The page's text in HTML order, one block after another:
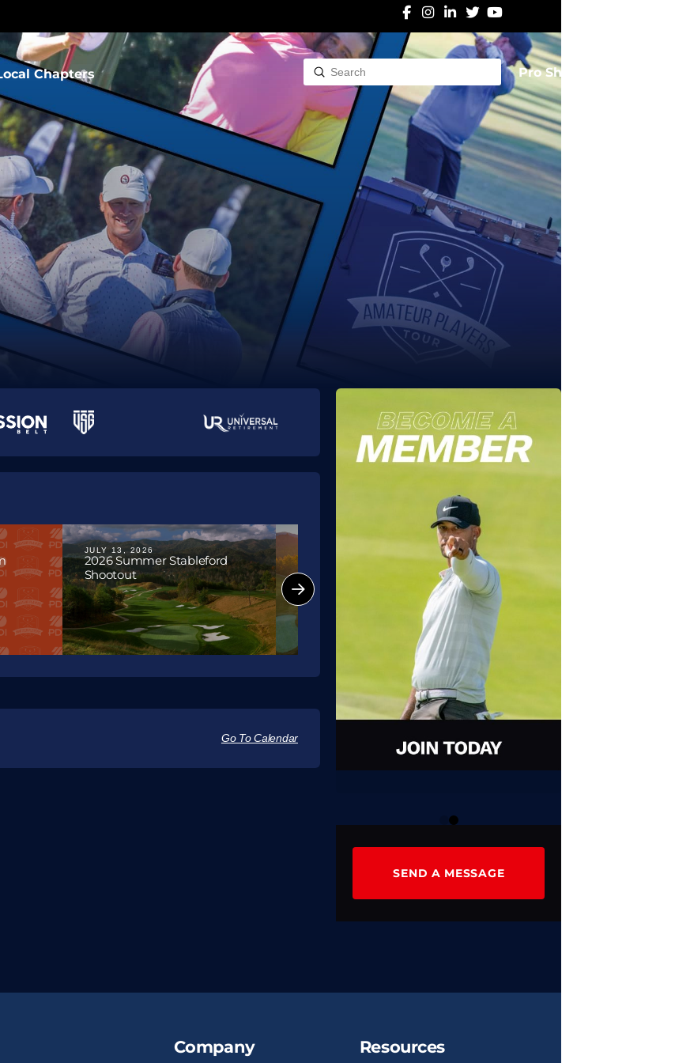
Chapters Search
Submit Pro Shop
JULY 13, 2026
2026 Summer Stableford
Shootout
2026 Sequoyah NTL Folds of
Honor Friday
Open
Go To Calendar
1
SEND A MESSAGE
Company Resources